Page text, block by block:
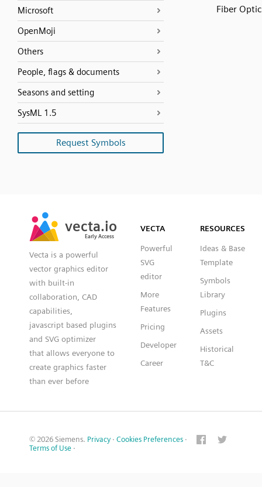
Microsoft
OpenMoji
Others
People, flags & documents
Seasons and setting
SysML 1.5
Request Symbols
Fiber
vecta.io
Early Access
vecta.io
Early Access
Vecta is a powerful
vector graphics editor
with built-in
collaboration, CAD
capabilities,
javascript based plugins
and SVG optimizer
that allows everyone to
create graphics faster
than ever before
VECTA
Powerful
SVG
editor
More
Features
Pricing
Developer
Career
RESOURCES
Ideas & Base
Template
Symbols
Library
Plugins
Assets
Historical
T&C
© 2026 Siemens. Privacy · Cookies Preferences ·
Terms of Use ·